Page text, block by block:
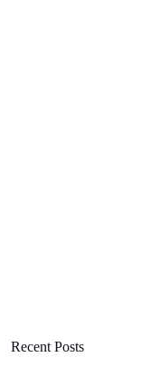
Recent Posts